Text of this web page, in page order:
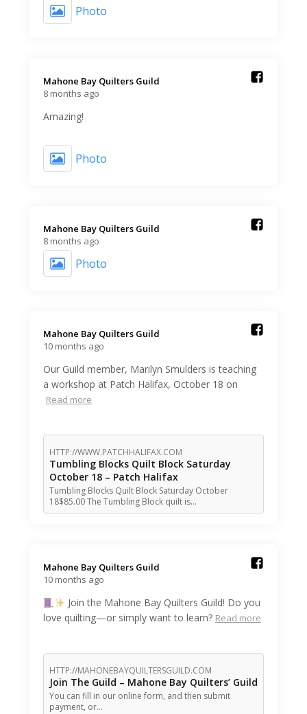
Photo
Mahone Bay Quilters Guild️
8 months ago
Amazing!
Photo
Mahone Bay Quilters Guild️
8 months ago
Photo
Mahone Bay Quilters Guild️
10 months ago
Our Guild member, Marilyn Smulders is teaching
a workshop at Patch Halifax, October 18 on
Read more
HTTP://WWW.PATCHHALIFAX.COM
Tumbling Blocks Quilt Block Saturday
October 18 – Patch Halifax
Tumbling Blocks Quilt Block Saturday October
18$85.00 The Tumbling Block quilt is…
Mahone Bay Quilters Guild️
10 months ago
Join the Mahone Bay Quilters Guild! Do you
love quilting—or simply want to learn? Read more
HTTP://MAHONEBAYQUILTERSGUILD.COM
Join The Guild – Mahone Bay Quilters’ Guild
You can fill in our online form, and then submit
payment, or…